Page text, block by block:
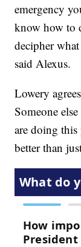
emergency
know how to
decipher
said Alexus.
Lowery
Someone
are doing
better than